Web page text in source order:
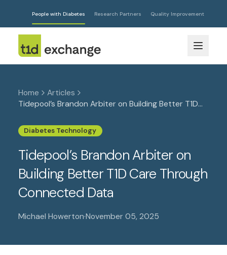
People with Diabetes Research Partners Quality Improvement
Home
Articles
Tidepool’s Brandon Arbiter on Building Better T1D
Diabetes Technology
Tidepool’s Brandon Arbiter on
Building Better T1D Care Through
Connected Data
Michael Howerton·November 05, 2025